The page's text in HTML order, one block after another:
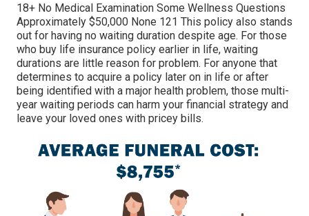
18+ No Medical Examination Some Wellness Questions
Approximately $50,000 None 121 This policy also stands
out for having no waiting duration despite age. For those
who buy life insurance policy earlier in life, waiting
durations are little reason for problem. For anyone that
determines to acquire a policy later on in life or after
being identified with a major health problem, those multi-
year waiting periods can harm your financial strategy and
leave your loved ones with pricey bills.